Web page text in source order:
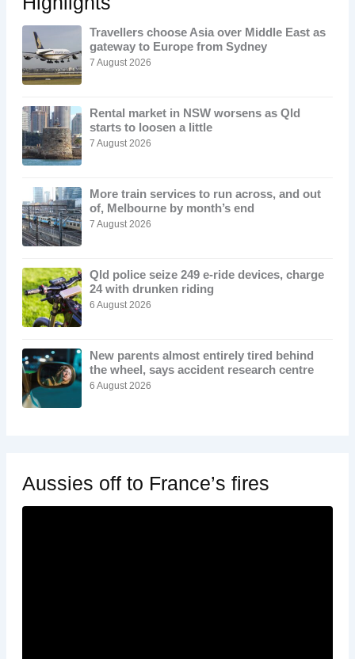
Travellers choose Asia over Middle East as
gateway to Europe from Sydney
7 August 2026
Rental market in NSW worsens as Qld
starts to loosen a little
7 August 2026
More train services to run across, and out
of, Melbourne by month’s end
7 August 2026
Qld police seize 249 e-ride devices, charge
24 with drunken riding
6 August 2026
New parents almost entirely tired behind
the wheel, says accident research centre
6 August 2026
Aussies off to France’s fires